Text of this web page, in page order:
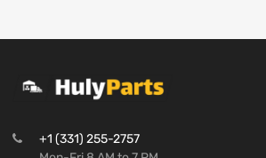
+1 (331) 255-2757